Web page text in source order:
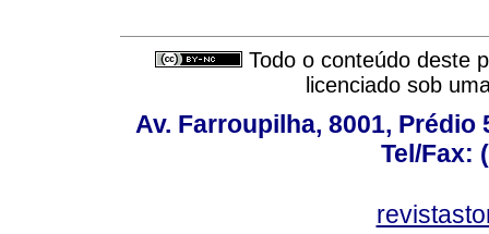
Todo o conteúdo deste
licenciado sob
Av. Farroupilha, 8001, Prédio
Tel/Fax: